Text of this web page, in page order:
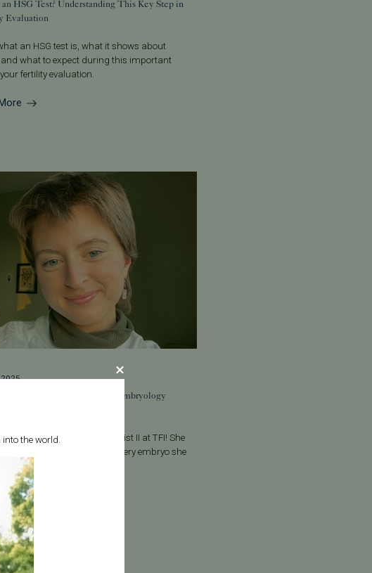
an HSG Test? Understanding This Key Step in
Evaluation
an HSG test is, what it shows about
and what to expect during this important
fertility evaluation.
Madeleine Palumbo to the Embryology
Palumbo, Embryologist II at TFI! She
heart, skill, and precision to every embryo she
the world.